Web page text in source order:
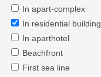
In apart-complex
In residential building
In aparthotel
Beachfront
First sea line